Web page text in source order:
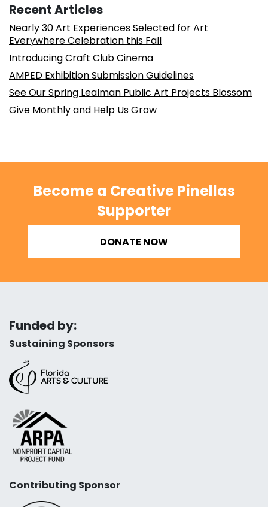
Recent Articles
Nearly 30 Art Experiences Selected for Art
Everywhere Celebration this Fall
Introducing Craft Club Cinema
AMPED Exhibition Submission Guidelines
See Our Spring Lealman Public Art Projects Blossom
Give Monthly and Help Us Grow
Become a Creative Pinellas
Supporter
DONATE NOW
Funded by:
Sustaining Sponsors
Contributing Sponsor